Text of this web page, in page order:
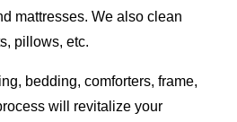
mattresses. We also clean
pillows, etc.
bedding, comforters, frame,
will revitalize your